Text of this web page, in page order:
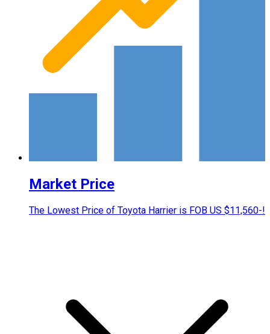
Market Price
The Lowest Price of Toyota Harrier is FOB US $11,560-!